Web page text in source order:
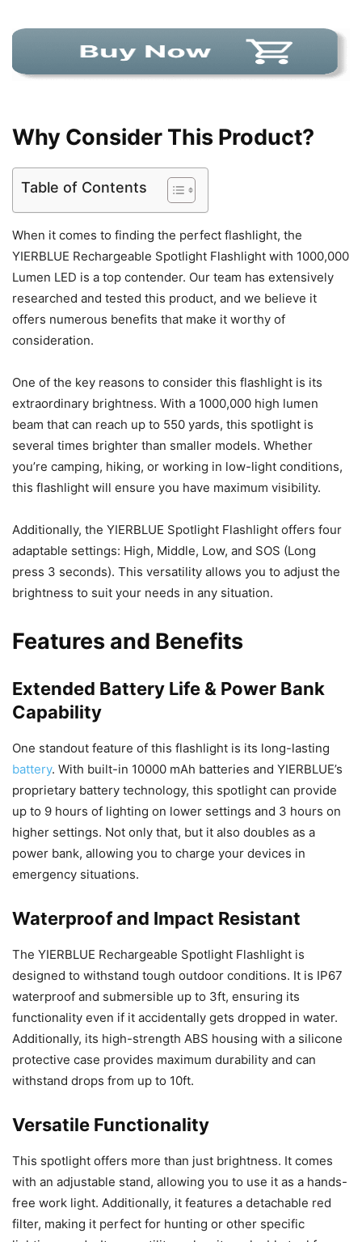
Why Consider This Product?
Table of Contents
When it comes to finding the perfect flashlight, the
YIERBLUE Rechargeable Spotlight Flashlight with 1000,000
Lumen LED is a top contender. Our team has extensively
researched and tested this product, and we believe it
offers numerous benefits that make it worthy of
consideration.
One of the key reasons to consider this flashlight is its
extraordinary brightness. With a 1000,000 high lumen
beam that can reach up to 550 yards, this spotlight is
several times brighter than smaller models. Whether
you’re camping, hiking, or working in low-light conditions,
this flashlight will ensure you have maximum visibility.
Additionally, the YIERBLUE Spotlight Flashlight offers four
adaptable settings: High, Middle, Low, and SOS (Long
press 3 seconds). This versatility allows you to adjust the
brightness to suit your needs in any situation.
Features and Benefits
Extended Battery Life & Power Bank
Capability
One standout feature of this flashlight is its long-lasting
battery. With built-in 10000 mAh batteries and YIERBLUE’s
proprietary battery technology, this spotlight can provide
up to 9 hours of lighting on lower settings and 3 hours on
higher settings. Not only that, but it also doubles as a
power bank, allowing you to charge your devices in
emergency situations.
Waterproof and Impact Resistant
The YIERBLUE Rechargeable Spotlight Flashlight is
designed to withstand tough outdoor conditions. It is IP67
waterproof and submersible up to 3ft, ensuring its
functionality even if it accidentally gets dropped in water.
Additionally, its high-strength ABS housing with a silicone
protective case provides maximum durability and can
withstand drops from up to 10ft.
Versatile Functionality
This spotlight offers more than just brightness. It comes
with an adjustable stand, allowing you to use it as a hands-
free work light. Additionally, it features a detachable red
filter, making it perfect for hunting or other specific